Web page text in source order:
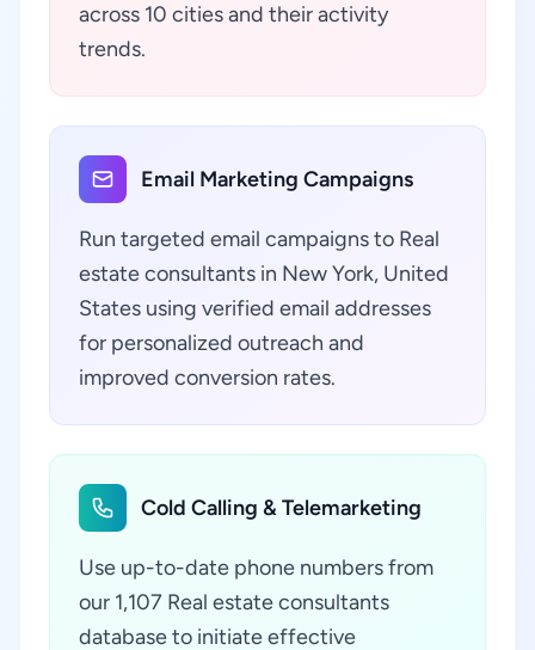
across 10 cities and their activity
trends.
Email Marketing Campaigns
Run targeted email campaigns to Real
estate consultants in New York, United
States using verified email addresses
for personalized outreach and
improved conversion rates.
Cold Calling & Telemarketing
Use up-to-date phone numbers from
our 1,107 Real estate consultants
database to initiate effective